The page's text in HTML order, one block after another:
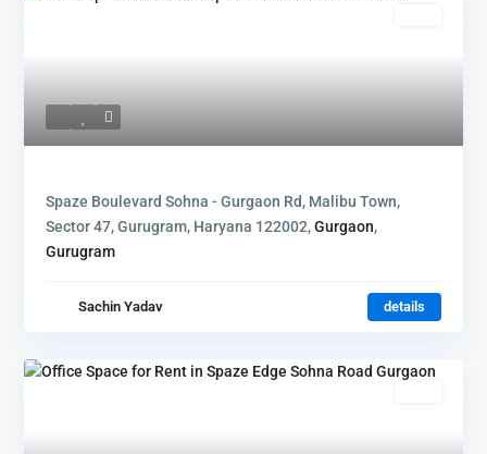
Spaze Boulevard Sohna - Gurgaon Rd, Malibu Town,
Sector 47, Gurugram, Haryana 122002,Gurgaon,
Gurugram
Sachin Yadav details